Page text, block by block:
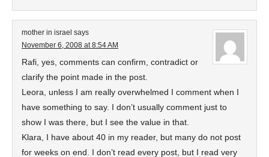
mother in israel says
November 6, 2008 at 8:54 AM
Rafi, yes, comments can confirm, contradict or
clarify the point made in the post.
Leora, unless I am really overwhelmed I comment when I
have something to say. I don’t usually comment just to
show I was there, but I see the value in that.
Klara, I have about 40 in my reader, but many do not post
for weeks on end. I don’t read every post, but I read very